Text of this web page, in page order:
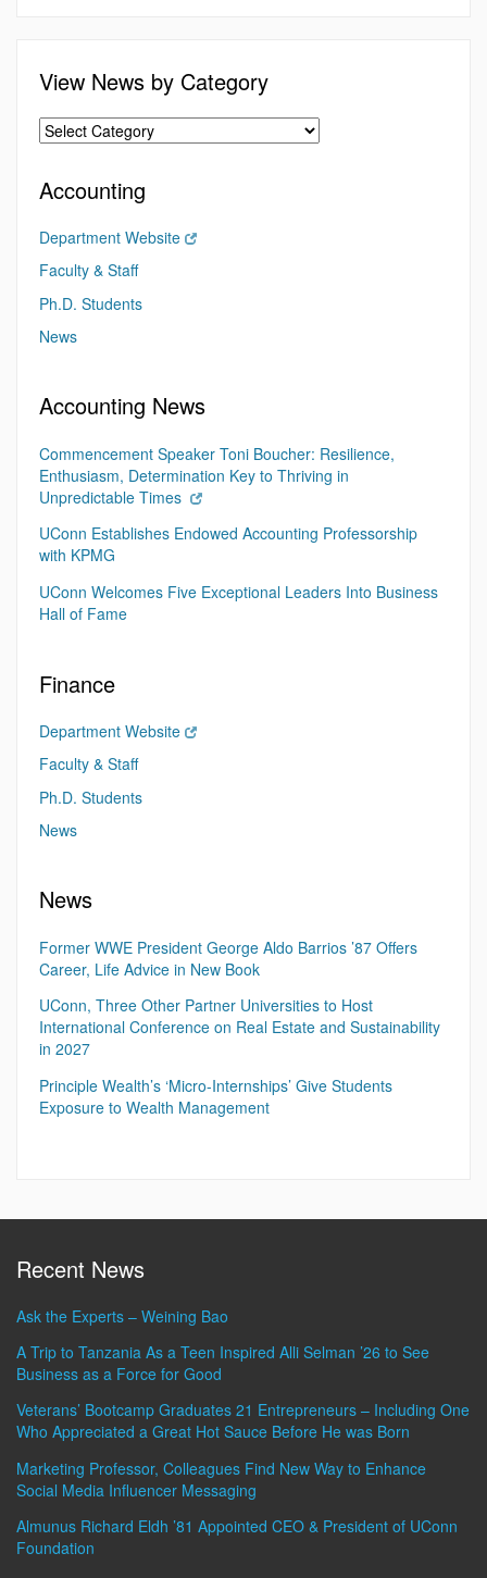
View News by Category
Accounting
Department Website
Faculty & Staff
Ph.D. Students
News
Accounting News
Commencement Speaker Toni Boucher: Resilience,
Enthusiasm, Determination Key to Thriving in
Unpredictable Times
UConn Establishes Endowed Accounting Professorship
with KPMG
UConn Welcomes Five Exceptional Leaders Into Business
Hall of Fame
Finance
Department Website
Faculty & Staff
Ph.D. Students
News
News
Former WWE President George Aldo Barrios ’87 Offers
Career, Life Advice in New Book
UConn, Three Other Partner Universities to Host
International Conference on Real Estate and Sustainability
in 2027
Principle Wealth’s ‘Micro-Internships’ Give Students
Exposure to Wealth Management
Recent News
Ask the Experts – Weining Bao
A Trip to Tanzania As a Teen Inspired Alli Selman ’26 to See
Business as a Force for Good
Veterans’ Bootcamp Graduates 21 Entrepreneurs – Including One
Who Appreciated a Great Hot Sauce Before He was Born
Marketing Professor, Colleagues Find New Way to Enhance
Social Media Influencer Messaging
Almunus Richard Eldh ’81 Appointed CEO & President of UConn
Foundation